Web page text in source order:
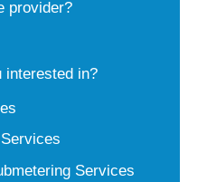
provider?
interested in?
Services